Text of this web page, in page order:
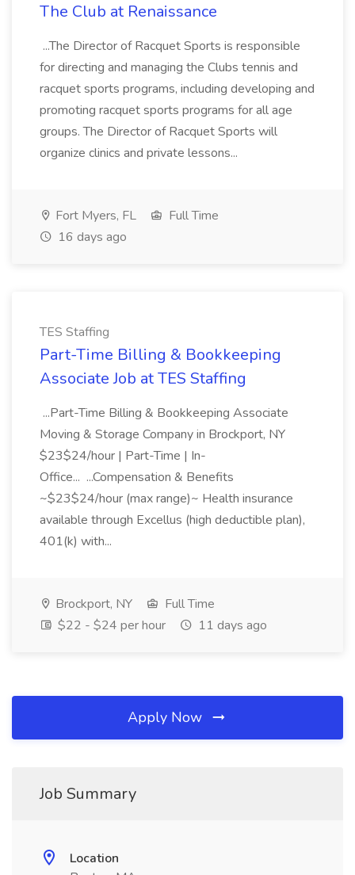
The Club at Renaissance
...The Director of Racquet Sports is responsible
for directing and managing the Clubs tennis and
racquet sports programs, including developing and
promoting racquet sports programs for all age
groups. The Director of Racquet Sports will
organize clinics and private lessons...
Fort Myers, FL
Full Time
16 days ago
TES Staffing
Part-Time Billing & Bookkeeping
Associate Job at TES Staffing
...Part-Time Billing & Bookkeeping Associate
Moving & Storage Company in Brockport, NY
$23$24/hour | Part-Time | In-
Office... ...Compensation & Benefits
~$23$24/hour (max range)~ Health insurance
available through Excellus (high deductible plan),
401(k) with...
Brockport, NY
Full Time
$22 - $24 per hour
11 days ago
Apply Now
Job Summary
Location